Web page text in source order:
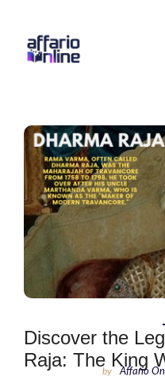
Discover the
Raja: The King
by Affario